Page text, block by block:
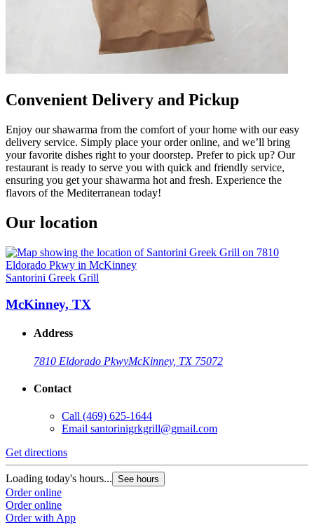
Convenient Delivery and Pickup
Enjoy our shawarma from the comfort of your home with our easy
delivery service. Simply place your order online, and we’ll bring
your favorite dishes right to your doorstep. Prefer to pick up? Our
restaurant is ready to serve you with quick and friendly service,
ensuring you get your shawarma hot and fresh. Experience the
flavors of the Mediterranean today!
Our location
Santorini Greek Grill
McKinney, TX
Address
7810 Eldorado PkwyMcKinney, TX 75072
Contact
Call (469) 625-1644
Email santorinigrkgrill@gmail.com
Get directions
Loading today's hours... See hours
Order online
Order online
Order with App